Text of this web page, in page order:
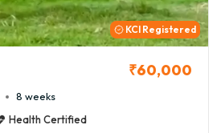
KCI Registered
₹60,000
8 weeks
Health Certified